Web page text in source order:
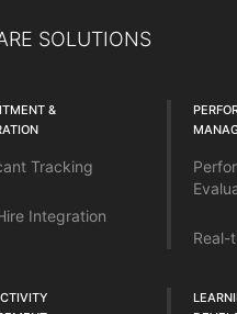
SOLUTIONS
&
Tracking
Integration
Real-